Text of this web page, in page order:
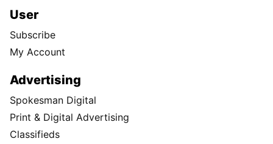
User
Subscribe
My Account
Advertising
Spokesman Digital
Print & Digital Advertising
Classifieds